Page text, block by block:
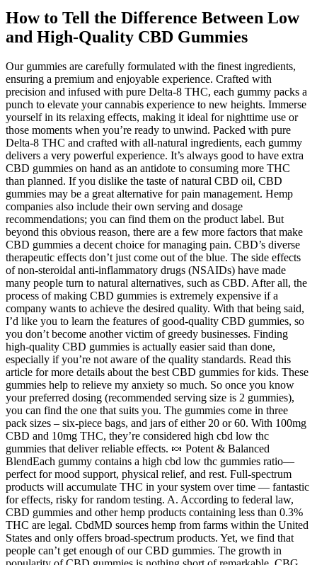
How to Tell the Difference Between Low
and High-Quality CBD Gummies
Our gummies are carefully formulated with the finest ingredients,
ensuring a premium and enjoyable experience. Crafted with
precision and infused with pure Delta-8 THC, each gummy packs a
punch to elevate your cannabis experience to new heights. Immerse
yourself in its relaxing effects, making it ideal for nighttime use or
those moments when you’re ready to unwind. Packed with pure
Delta-8 THC and crafted with all-natural ingredients, each gummy
delivers a very powerful experience. It’s always good to have extra
CBD gummies on hand as an antidote to consuming more THC
than planned. If you dislike the taste of natural CBD oil, CBD
gummies may be a great alternative for pain management. Hemp
companies also include their own serving and dosage
recommendations; you can find them on the product label. But
beyond this obvious reason, there are a few more factors that make
CBD gummies a decent choice for managing pain. CBD’s diverse
therapeutic effects don’t just come out of the blue. The side effects
of non-steroidal anti-inflammatory drugs (NSAIDs) have made
many people turn to natural alternatives, such as CBD. After all, the
process of making CBD gummies is extremely expensive if a
company wants to achieve the desired quality. With that being said,
I’d like you to learn the features of good-quality CBD gummies, so
you don’t become another victim of greedy businesses. Finding
high-quality CBD gummies is actually easier said than done,
especially if you’re not aware of the quality standards. Read this
article for more details about the best CBD gummies for kids. These
gummies help to relieve my anxiety so much. So once you know
your preferred dosing (recommended serving size is 2 gummies),
you can find the one that suits you. The gummies come in three
pack sizes – six-piece bags, and jars of either 20 or 60. With 100mg
CBD and 10mg THC, they’re considered high cbd low thc
gummies that deliver reliable effects. 🍬 Potent & Balanced
BlendEach gummy contains a high cbd low thc gummies ratio—
perfect for mood support, physical relief, and rest. Full-spectrum
products will accumulate THC in your system over time — fantastic
for effects, risky for random testing. A. According to federal law,
CBD gummies and other hemp products containing less than 0.3%
THC are legal. CbdMD sources hemp from farms within the United
States and only offers broad-spectrum products. Yet, we find that
people can’t get enough of our CBD gummies. The growth in